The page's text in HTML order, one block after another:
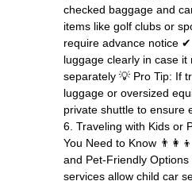
checked baggage and
items like golf clubs or
require advance notice
luggage clearly in case it
separately 💡 Pro Tip: If
luggage or oversized
private shuttle to ensure
6. Traveling with Kids or
You Need to Know
and Pet-Friendly
services allow child car